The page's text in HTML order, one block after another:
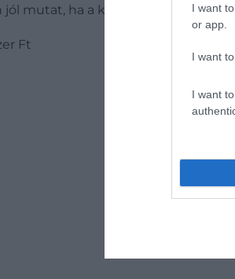
I want
or app.
I want
I want
jól mutat, ha a különböző
Ft